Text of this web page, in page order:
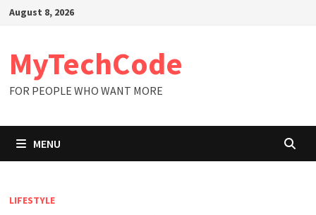
SkipAugust 8, 2026
MyTechCode
FOR PEOPLE WHO WANT MORE
MENU
LIFESTYLE